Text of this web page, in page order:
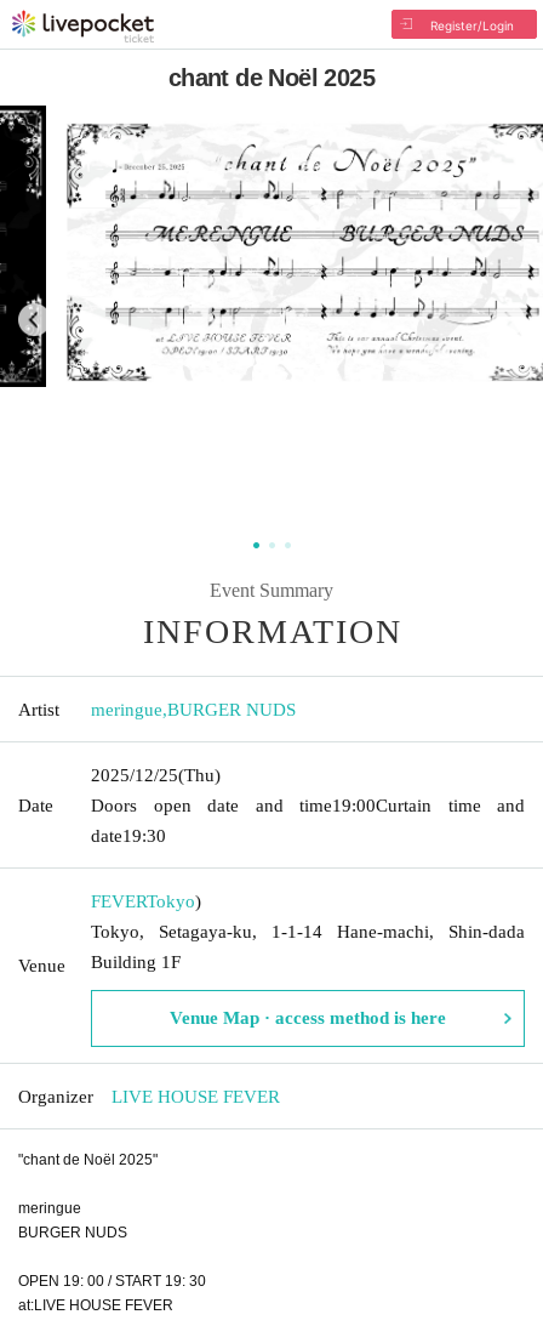
Register/Login
chant de Noël 2025
Event Summary
INFORMATION
Artist meringue,BURGER NUDS
Date
2025/12/25(Thu)
Doors open date and time19:00Curtain time and
date19:30
Venue
FEVERTokyo)
Tokyo, Setagaya-ku, 1-1-14 Hane-machi, Shin-dada
Building 1F
Venue Map · access method is here
Organizer LIVE HOUSE FEVER
"chant de Noël 2025"
meringue
BURGER NUDS
OPEN 19: 00 / START 19: 30
at:LIVE HOUSE FEVER